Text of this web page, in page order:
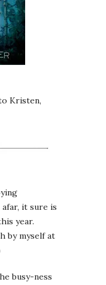
Kristen,
it sure is
year.
by myself at
busy-ness